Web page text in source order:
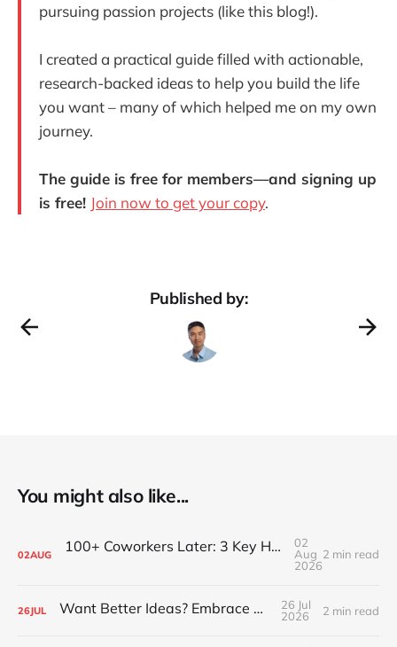
pursuing passion projects (like this blog!).
I created a practical guide filled with actionable,
research-backed ideas to help you build the life
you want – many of which helped me on my own
journey.
The guide is free for members—and signing up
is free! Join now to get your copy.
Published by:
You might also like...
02AUG 100+ Coworkers Later: 3 Key Habits of the Happiest Teams (Part 1)
02
Aug
2026
2 min read
26JUL Want Better Ideas? Embrace Boredom
26 Jul
2026
2 min read